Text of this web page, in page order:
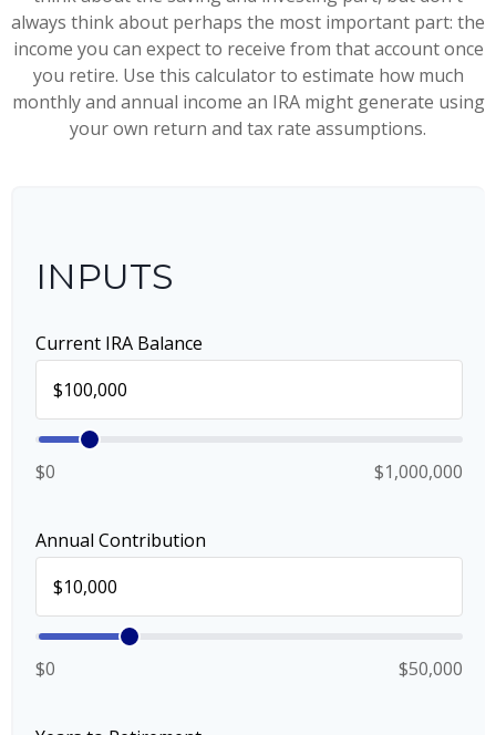
always think about perhaps the most important part: the
income you can expect to receive from that account once
you retire. Use this calculator to estimate how much
monthly and annual income an IRA might generate using
your own return and tax rate assumptions.
INPUTS
Current IRA Balance
$0 $1,000,000
Annual Contribution
$0 $50,000